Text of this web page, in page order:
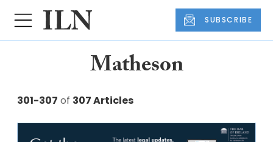
SUBSCRIBE
Matheson
301-307 of 307 Articles